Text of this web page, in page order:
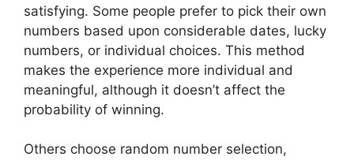
satisfying. Some people prefer to pick their own
numbers based upon considerable dates, lucky
numbers, or individual choices. This method
makes the experience more individual and
meaningful, although it doesn’t affect the
probability of winning.
Others choose random number selection,